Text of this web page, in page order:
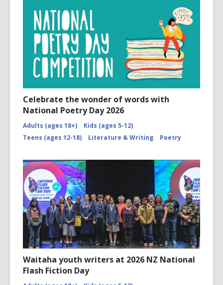
Celebrate the wonder of words with
National Poetry Day 2026
Adults (ages 18+)
Kids (ages 5-12)
Teens (ages 12-18)
Literature & Writing Poetry
Waitaha youth writers at 2026 NZ National
Flash Fiction Day